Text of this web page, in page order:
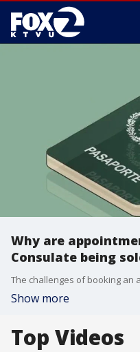
Why are
Consulate being
Show more
Top Videos